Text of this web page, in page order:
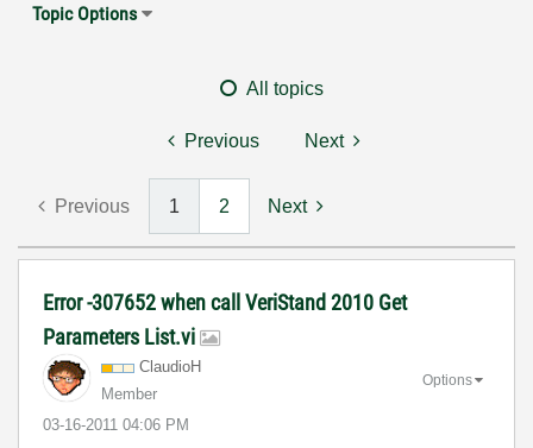
Topic Options
All topics
Previous Next
Previous 1 2 Next
Error -307652 when call VeriStand 2010 Get
Parameters List.vi
ClaudioH
Member
‎03-16-2011 04:06 PM
Options